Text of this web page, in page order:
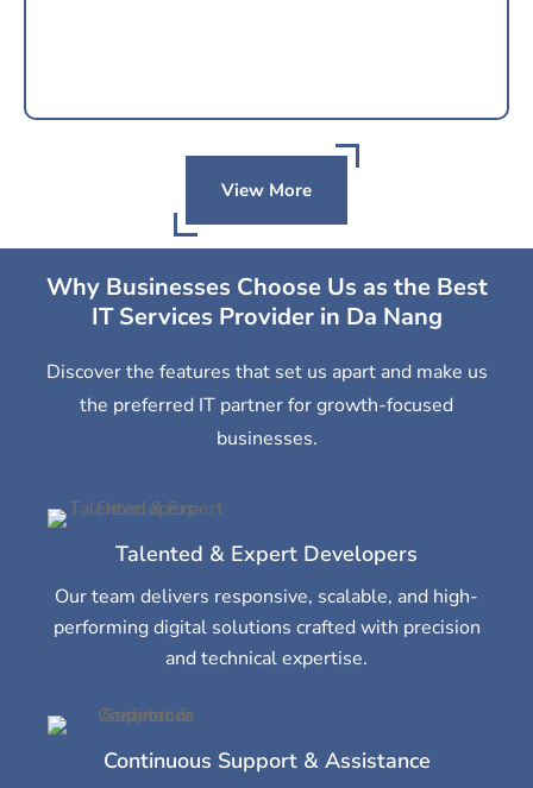
View More
Why Businesses Choose Us as the Best
IT Services Provider in Da Nang
Discover the features that set us apart and make us
the preferred IT partner for growth-focused
businesses.
Talented & Expert Developers
Our team delivers responsive, scalable, and high-
performing digital solutions crafted with precision
and technical expertise.
Continuous Support & Assistance